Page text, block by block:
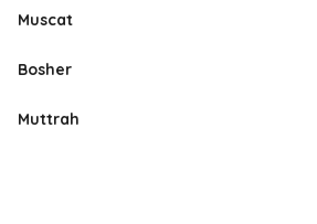
Muscat
Bosher
Muttrah